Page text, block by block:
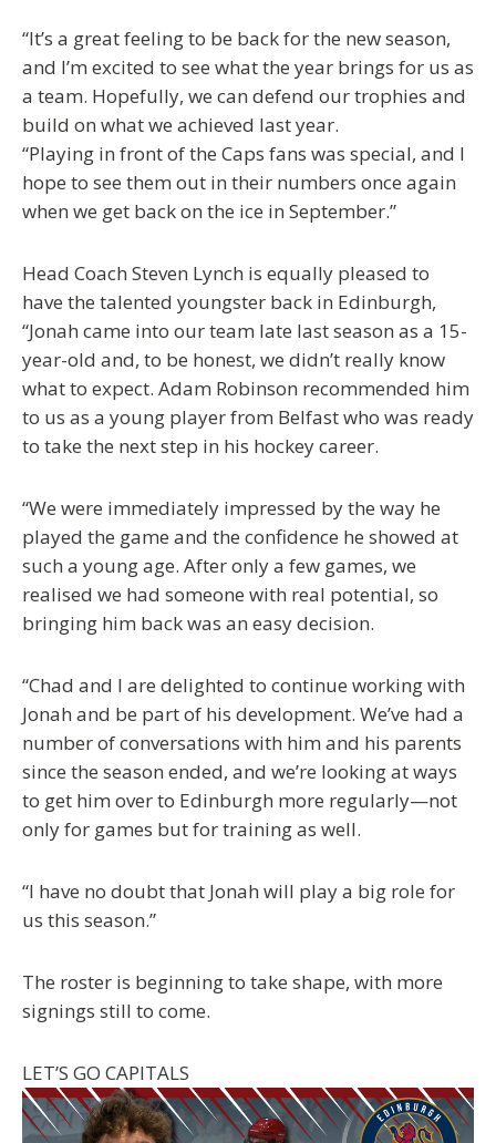
“It’s a great feeling to be back for the new season,
and I’m excited to see what the year brings for us as
a team. Hopefully, we can defend our trophies and
build on what we achieved last year.
“Playing in front of the Caps fans was special, and I
hope to see them out in their numbers once again
when we get back on the ice in September.”
Head Coach Steven Lynch is equally pleased to
have the talented youngster back in Edinburgh,
“Jonah came into our team late last season as a 15-
year-old and, to be honest, we didn’t really know
what to expect. Adam Robinson recommended him
to us as a young player from Belfast who was ready
to take the next step in his hockey career.
“We were immediately impressed by the way he
played the game and the confidence he showed at
such a young age. After only a few games, we
realised we had someone with real potential, so
bringing him back was an easy decision.
“Chad and I are delighted to continue working with
Jonah and be part of his development. We’ve had a
number of conversations with him and his parents
since the season ended, and we’re looking at ways
to get him over to Edinburgh more regularly—not
only for games but for training as well.
“I have no doubt that Jonah will play a big role for
us this season.”
The roster is beginning to take shape, with more
signings still to come.
LET’S GO CAPITALS